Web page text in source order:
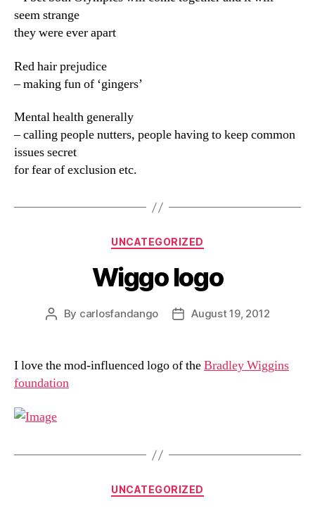
seem strange
they were ever apart
Red hair prejudice
– making fun of ‘gingers’
Mental health generally
– calling people nutters, people having to keep common
issues secret
for fear of exclusion etc.
Categories
UNCATEGORIZED
Wiggo logo
Post
By carlosfandango
PostAugust 19, 2012
I love the mod-influenced logo of theBradley Wiggins
foundation
Categories
UNCATEGORIZED